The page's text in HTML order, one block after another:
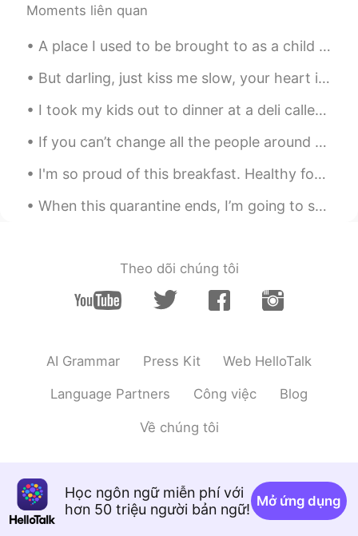
EN KR
@Nugrohooh no sorry to make hungry
EN KR
@Tsubasayes very delightful ☺️🤗
SHL 2021.09.17 07:21
2021.09.17 05:51
ESEN
Kazu 2021.09.17 05:42
CN繁
Looks nice🍀 I want to enjoy the delicious
food he made and the entertainments he
Moments liên quan
A place I used to be brought to as a child for sandwiches and a cup of tea. Such a beautiful plac...
But darling, just kiss me slow, your heart is all I own And in your eyes you're holding mine Baby...
I took my kids out to dinner at a deli called "Dickman's Deli." They have various cheeses, meats,...
If you can’t change all the people around you, you can change the people you choose to be around....
I'm so proud of this breakfast. Healthy for the 💓 and soul🤹⚖️, and efficient use of last nights ...
When this quarantine ends, I’m going to spend time with my friends again 🎉🎼🎳 What are you going ...
Theo dõi chúng tôi
AI Grammar Press Kit Web HelloTalk
Language Partners Công việc Blog
Về chúng tôi
Học ngôn ngữ miễn phí với
hơn 50 triệu người bản ngữ! Mở ứng dụng